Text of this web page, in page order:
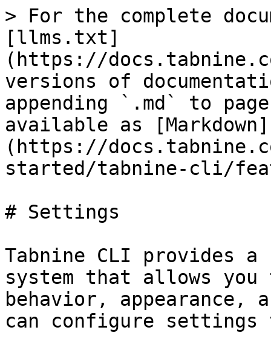
> For the complete
[llms.txt]
(https://
versions of
appending `.md` to
available as [Markdown]
(https://
started/tabnine-cli/
# Settings
Tabnine CLI provides a
system that allows
behavior, appearance,
can configure settings